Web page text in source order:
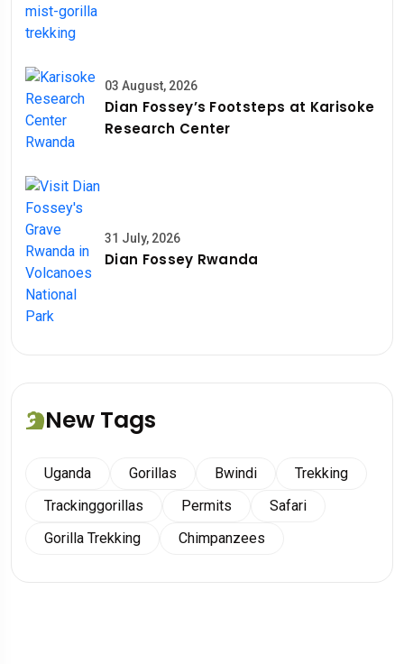
03 August, 2026
Dian Fossey’s Footsteps at Karisoke
Research Center
31 July, 2026
Dian Fossey Rwanda
New Tags
Uganda Gorillas Bwindi
Trekking
Trackinggorillas
Permits
Safari
Gorilla Trekking
Chimpanzees